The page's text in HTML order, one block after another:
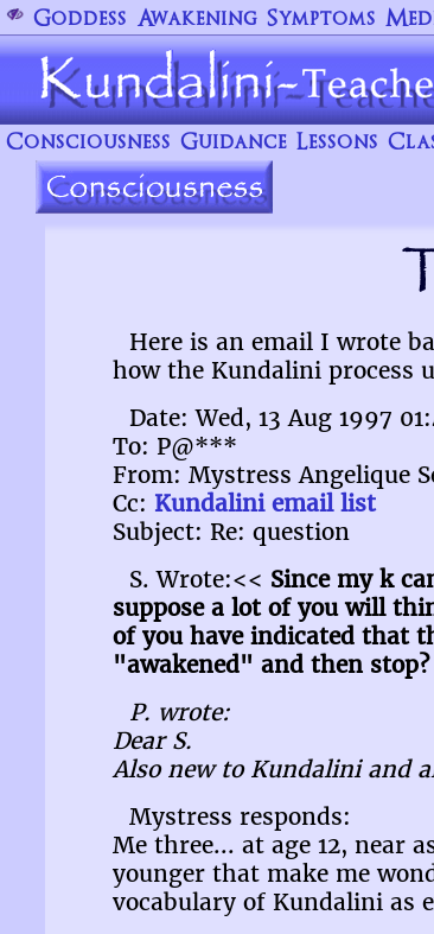
Goddess Awakening Symptoms
Consciousness Guidance Lessons
Here is an email I wrote
how the Kundalini process
Date: Wed, 13 Aug 1997
To: P@***
From: Mystress Angelique
Cc: Kundalini email list
Subject: Re: question
S. Wrote:<< Since my k
suppose a lot of you will
of you have indicated that
"awakened" and then
P. wrote:
Dear S.
Also new to Kundalini and
Mystress responds:
Me three... at age 12, near
younger that make me
vocabulary of Kundalini as